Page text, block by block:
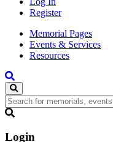
Register
Memorial Pages
Events & Services
Resources
Login